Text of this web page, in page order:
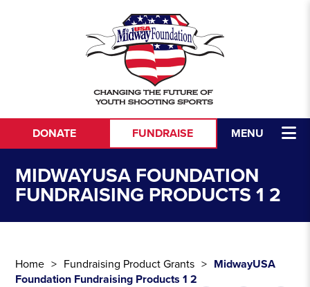
MENU
DONATE FUNDRAISE
MIDWAYUSA FOUNDATION
FUNDRAISING PRODUCTS 1 2
Home Fundraising Product Grants
MidwayUSA
Foundation Fundraising Products 1 2